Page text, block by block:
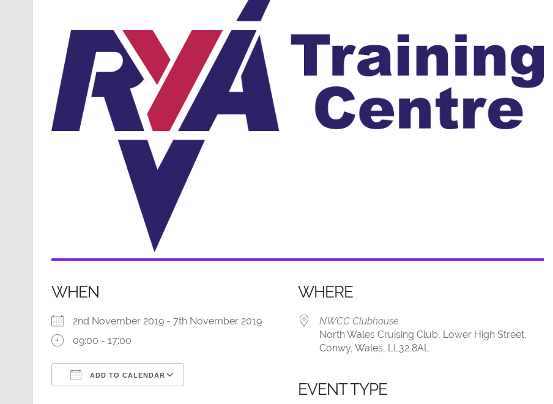
WHEN
2nd November 2019 - 7th November 2019
09:00 - 17:00
ADD TO CALENDAR
iCalendar
WHERE
NWCC Clubhouse
North Wales Cruising Club, Lower High Street,
Conwy, Wales, LL32 8AL
EVENT TYPE